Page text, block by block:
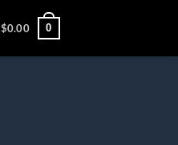
$0.00 0